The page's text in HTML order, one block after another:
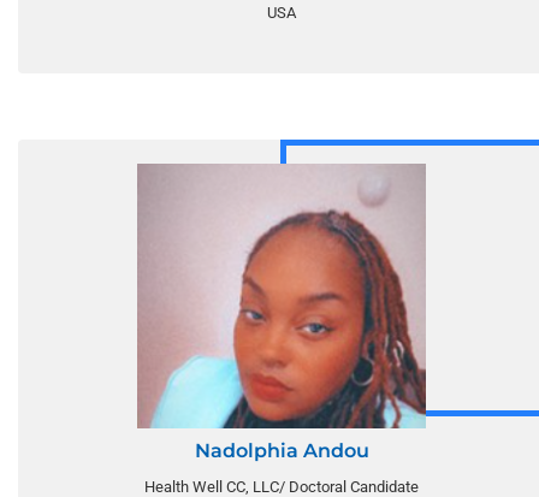
USA
Nadolphia Andou
Health Well CC, LLC/ Doctoral Candidate